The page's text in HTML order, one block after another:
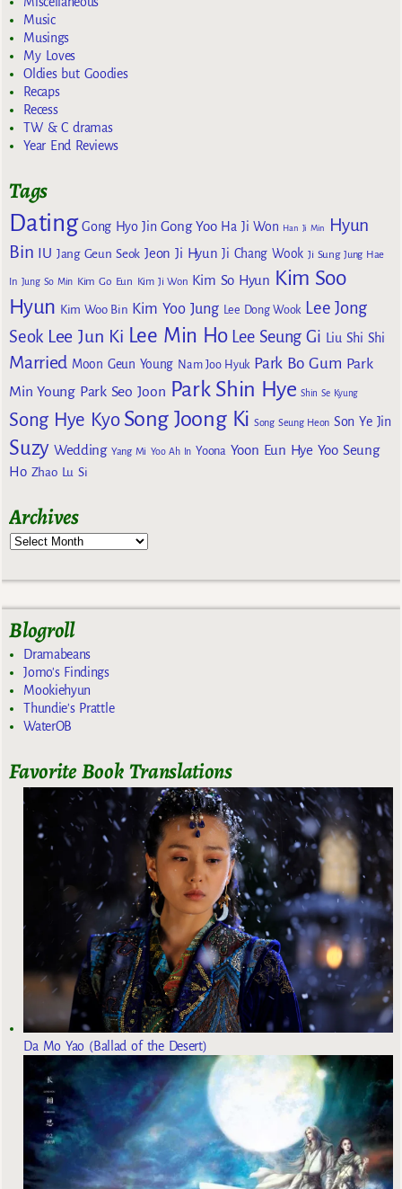
Music
Musings
My Loves
Oldies but Goodies
Recaps
Recess
TW & C dramas
Year End Reviews
Tags
Dating Gong Hyo Jin Gong Yoo Ha Ji Won Han Ji Min
Hyun
Bin IU Jang Geun Seok Jeon Ji Hyun Ji Chang Wook Ji Sung Jung Hae
In Jung So Min Kim Go Eun Kim Ji Won Kim So Hyun Kim Soo
Hyun Kim Woo Bin Kim Yoo Jung Lee Dong Wook Lee Jong
Seok Lee Jun Ki Lee Min Ho Lee Seung Gi Liu Shi Shi
Married Moon Geun Young Nam Joo Hyuk Park Bo Gum Park
Min Young Park Seo Joon Park Shin Hye Shin Se Kyung
Song Hye Kyo Song Joong Ki Song Seung Heon Son Ye Jin
Suzy Wedding Yang Mi Yoo Ah In Yoona Yoon Eun Hye Yoo Seung
Ho Zhao Lu Si
Archives
Blogroll
Dramabeans
Jomo's Findings
Mookiehyun
Thundie's Prattle
WaterOB
Favorite Book Translations
Da Mo Yao (Ballad of the Desert)